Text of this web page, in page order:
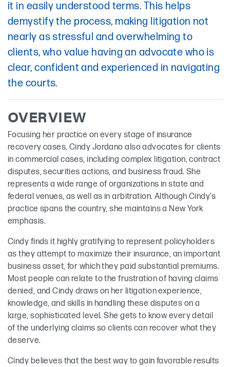
it in easily understood terms. This helps
demystify the process, making litigation not
nearly as stressful and overwhelming to
clients, who value having an advocate who is
clear, confident and experienced in navigating
the courts.
OVERVIEW
Focusing her practice on every stage of insurance
recovery cases, Cindy Jordano also advocates for clients
in commercial cases, including complex litigation, contract
disputes, securities actions, and business fraud. She
represents a wide range of organizations in state and
federal venues, as well as in arbitration. Although Cindy’s
practice spans the country, she maintains a New York
emphasis.
Cindy finds it highly gratifying to represent policyholders
as they attempt to maximize their insurance, an important
business asset, for which they paid substantial premiums.
Most people can relate to the frustration of having claims
denied, and Cindy draws on her litigation experience,
knowledge, and skills in handling these disputes on a
large, sophisticated level. She gets to know every detail
of the underlying claims so clients can recover what they
deserve.
Cindy believes that the best way to gain favorable results